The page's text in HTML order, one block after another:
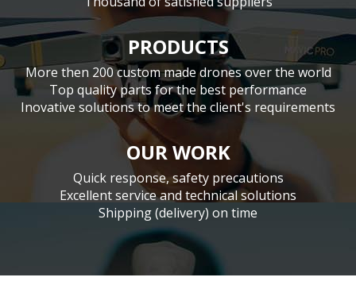
PRODUCTS
More then 200 custom made drones over the world
Top quality parts for the best performance
Inovative solutions to meet the client's requirements
OUR WORK
Quick response, safety precautions
Excellent service and technical solutions
Shipping (delivery) on time